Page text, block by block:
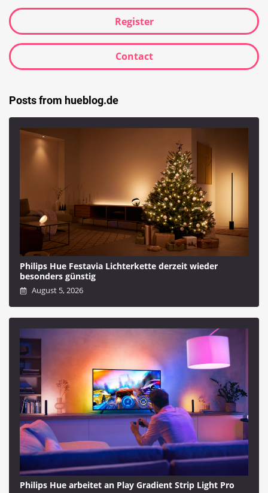
Register
Contact
Posts from hueblog.de
Philips Hue Festavia Lichterkette derzeit wieder
besonders günstig
August 5, 2026
Philips Hue arbeitet an Play Gradient Strip Light Pro